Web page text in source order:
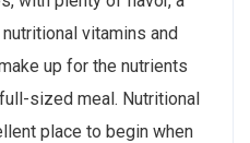
vitamins and
up for the nutrients
sized meal. Nutritional
place to begin when